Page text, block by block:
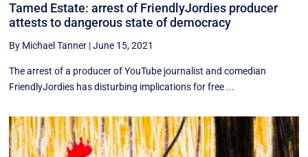
Tamed Estate: arrest of FriendlyJordies producer
attests to dangerous state of democracy
By Michael Tanner |June 15, 2021
The arrest of a producer of YouTube journalist and comedian
FriendlyJordies has disturbing implications for free ...